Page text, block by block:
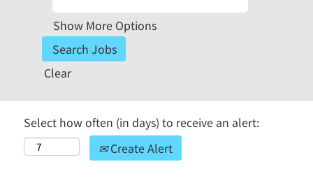
Show More Options
Clear
Select how often (in days) to receive an alert:
Create Alert